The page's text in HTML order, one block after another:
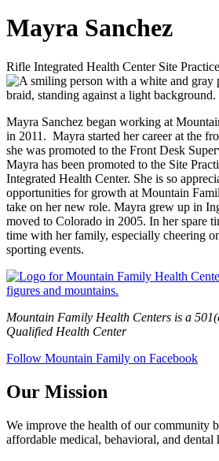
Mayra Sanchez
Rifle Integrated Health Center Site
Mayra Sanchez began working at
in 2011. Mayra started her career at the
she was promoted to the Front Desk
Mayra has been promoted to the Site
Integrated Health Center. She is so
opportunities for growth at Mountain
take on her new role. Mayra grew up in
moved to Colorado in 2005. In her spare
time with her family, especially cheering
sporting events.
Mountain Family Health Centers is a
Qualified Health Center
Follow Mountain Family on Facebook
Our Mission
We improve the health of our community
affordable medical, behavioral, and dental